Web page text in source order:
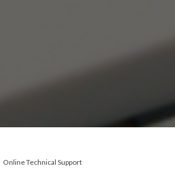
Online Technical Support